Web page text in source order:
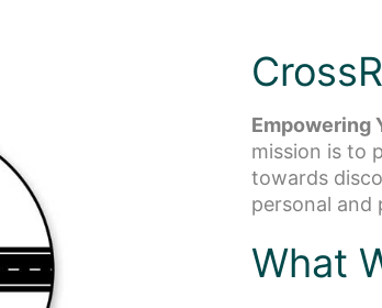
Empowering
mission is to
towards
personal and
What